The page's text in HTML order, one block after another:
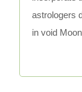
astrologers
in void